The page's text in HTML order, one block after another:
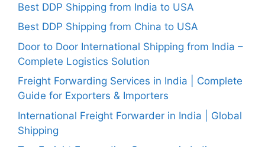
Best DDP Shipping from India to USA
Best DDP Shipping from China to USA
Door to Door International Shipping from India –
Complete Logistics Solution
Freight Forwarding Services in India | Complete
Guide for Exporters & Importers
International Freight Forwarder in India | Global
Shipping